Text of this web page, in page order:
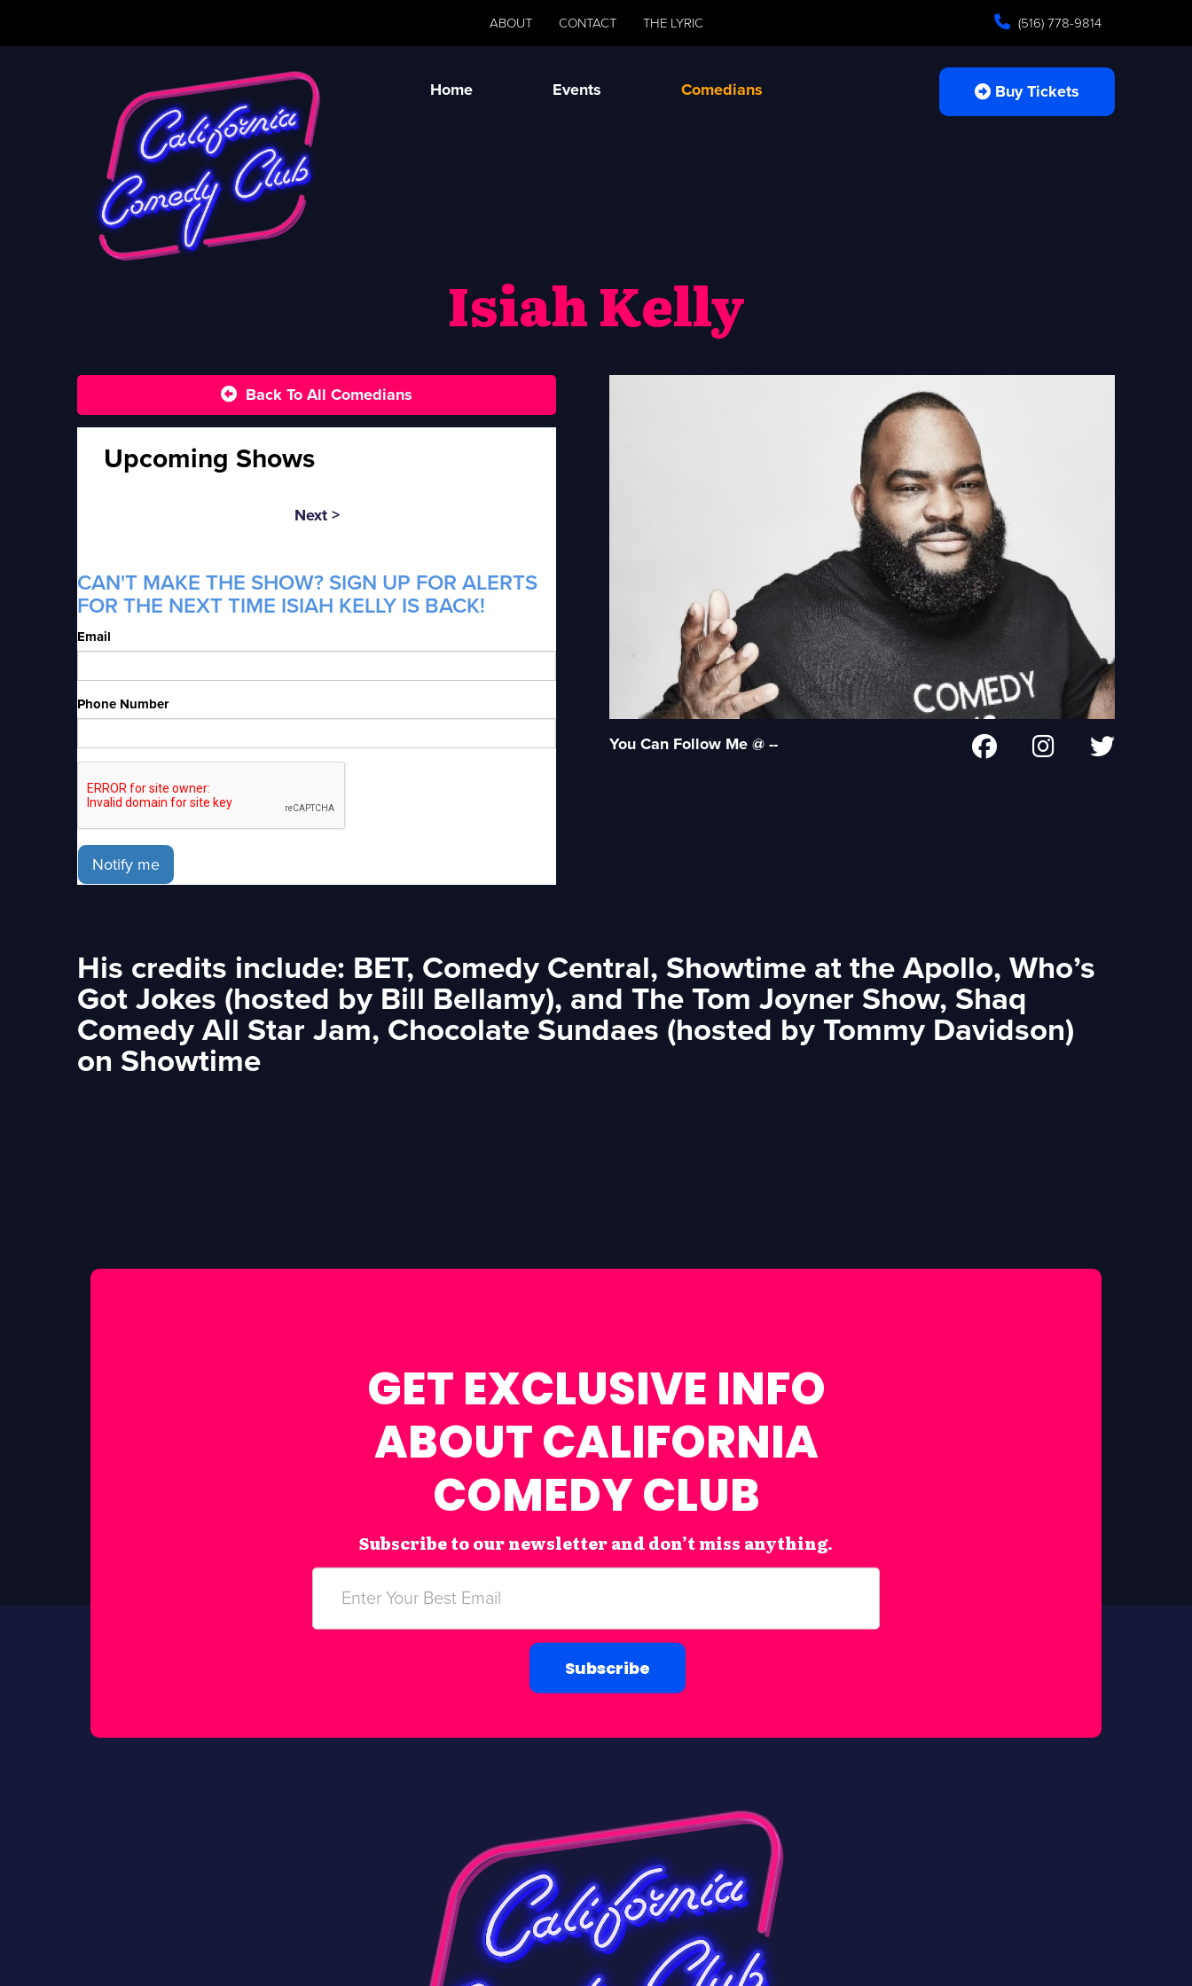
ABOUT CONTACT THE LYRIC (516) 778-9814
Home Events Comedians Buy Tickets
Isiah Kelly
Back To All Comedians
Upcoming Shows
Next >
CAN'T MAKE THE SHOW? SIGN UP FOR ALERTS
FOR THE NEXT TIME ISIAH KELLY IS BACK!
Email
Phone Number
Notify me
You Can Follow Me @ --
His credits include: BET, Comedy Central, Showtime at the Apollo, Who’s
Got Jokes (hosted by Bill Bellamy), and The Tom Joyner Show, Shaq
Comedy All Star Jam, Chocolate Sundaes (hosted by Tommy Davidson)
on Showtime
GET EXCLUSIVE INFO
ABOUT CALIFORNIA
COMEDY CLUB
Subscribe to our newsletter and don’t miss anything.
Subscribe